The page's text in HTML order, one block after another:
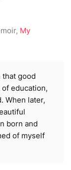
My
that good
education,
When later,
born and
of myself